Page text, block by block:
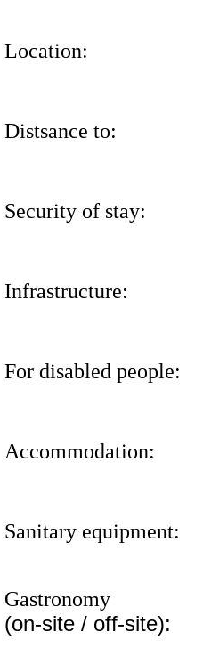
Location:
Distsance to:
Security of stay:
Infrastructure:
For disabled people:
Accommodation:
Sanitary equipment:
Gastronomy
(on-site / off-site):